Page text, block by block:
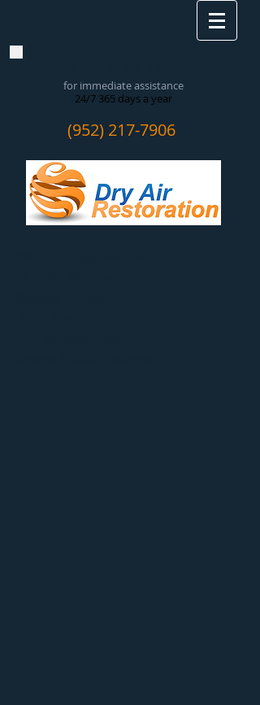
for immediate assistance
24/7 365 days a year
(952) 217-7906